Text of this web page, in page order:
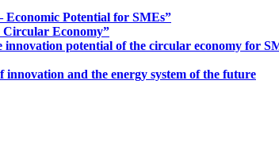
Potential for SMEs”
Circular Economy”
potential of the circular economy for
and the energy system of the future